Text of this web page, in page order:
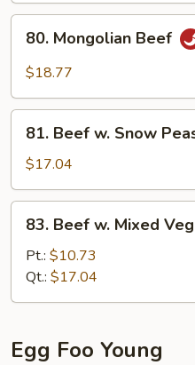
Mongolian
Beef
80. Mongolian Beef
$18.77
Beef
Snow
Peas
81. Beef w. Snow
$17.04
Beef
Mixed
Vegetable
83. Beef w. Mixed
Pt.: $10.73
Qt.: $17.04
Egg Foo Young